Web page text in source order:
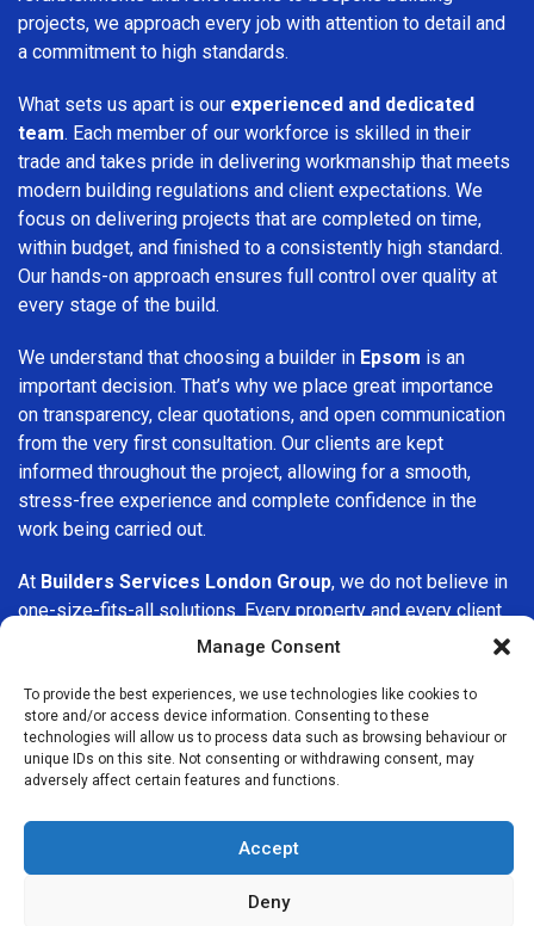
Manage Consent
To provide the best experiences, we use technologies like cookies to
store and/or access device information. Consenting to these
technologies will allow us to process data such as browsing behaviour or
unique IDs on this site. Not consenting or withdrawing consent, may
adversely affect certain features and functions.
Accept
Deny
projects, we approach every job with attention to detail and
a commitment to high standards.
What sets us apart is our experienced and dedicated
team. Each member of our workforce is skilled in their
trade and takes pride in delivering workmanship that meets
modern building regulations and client expectations. We
focus on delivering projects that are completed on time,
within budget, and finished to a consistently high standard.
Our hands-on approach ensures full control over quality at
every stage of the build.
We understand that choosing a builder in Epsom is an
important decision. That’s why we place great importance
on transparency, clear quotations, and open communication
from the very first consultation. Our clients are kept
informed throughout the project, allowing for a smooth,
stress-free experience and complete confidence in the
work being carried out.
At Builders Services London Group, we do not believe in
one-size-fits-all solutions. Every property and every client
is different, which is why we tailor our services to suit your
upgrading interiors, or undertaking a major refurbishment,
we are committed to delivering results that stand the test
of time.
company in Epsom
here to help. Our focus on quality workmanship, honest
advice, and customer satisfaction makes us a trusted